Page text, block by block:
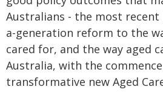
Australians - the most recent
a-generation reform to the
cared for, and the way aged
Australia, with the
transformative new Aged